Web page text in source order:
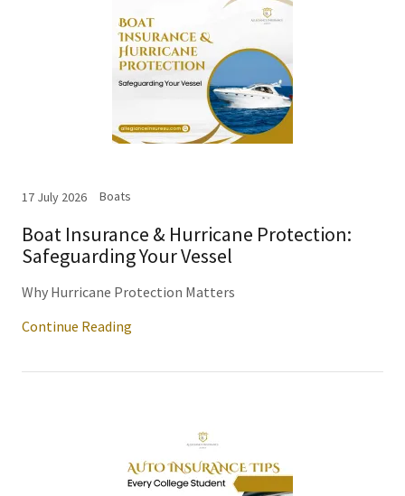
17 July 2026 Boats
Boat Insurance & Hurricane Protection:
Safeguarding Your Vessel
Why Hurricane Protection Matters
Continue Reading